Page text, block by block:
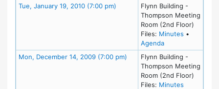
Tue, January 19, 2010 (7:00 pm) Meeting DetailsFlynn Building -
Thompson Meeting
Room (2nd Floor)
Files: Minutes for
•
Agendafor meeting at
Mon, December 14, 2009 (7:00 pm) Meeting Details
Flynn Building -
Thompson Meeting
Room (2nd Floor)
Files: Minutes